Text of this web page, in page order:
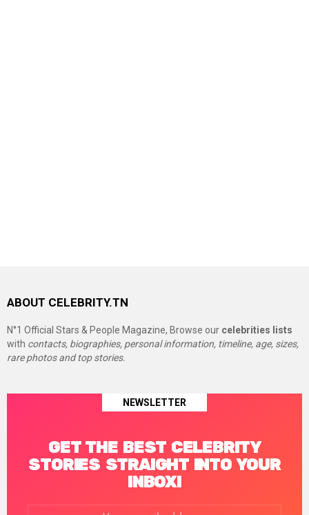
ABOUT CELEBRITY.TN
N°1 Official Stars & People Magazine, Browse our celebrities lists
with contacts, biographies, personal information, timeline, age, sizes,
rare photos and top stories.
NEWSLETTER
GET THE BEST CELEBRITY
STORIES STRAIGHT INTO YOUR
INBOX!